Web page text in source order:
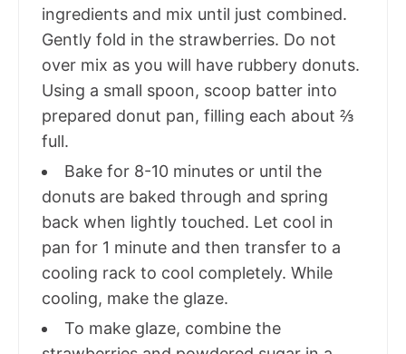
ingredients and mix until just combined.
Gently fold in the strawberries. Do not
over mix as you will have rubbery donuts.
Using a small spoon, scoop batter into
prepared donut pan, filling each about ⅔
full.
Bake for 8-10 minutes or until the
donuts are baked through and spring
back when lightly touched. Let cool in
pan for 1 minute and then transfer to a
cooling rack to cool completely. While
cooling, make the glaze.
To make glaze, combine the